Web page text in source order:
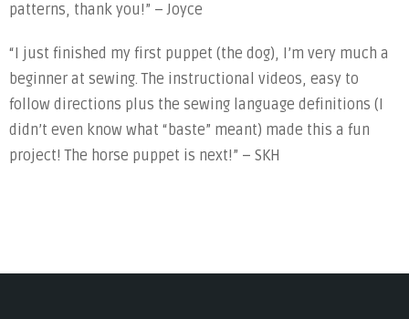
patterns, thank you!” – Joyce
“I just finished my first puppet (the dog), I’m very much a
beginner at sewing. The instructional videos, easy to
follow directions plus the sewing language definitions (I
didn’t even know what “baste” meant) made this a fun
project! The horse puppet is next!” – SKH